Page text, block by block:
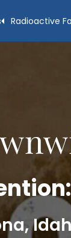
Radioactive